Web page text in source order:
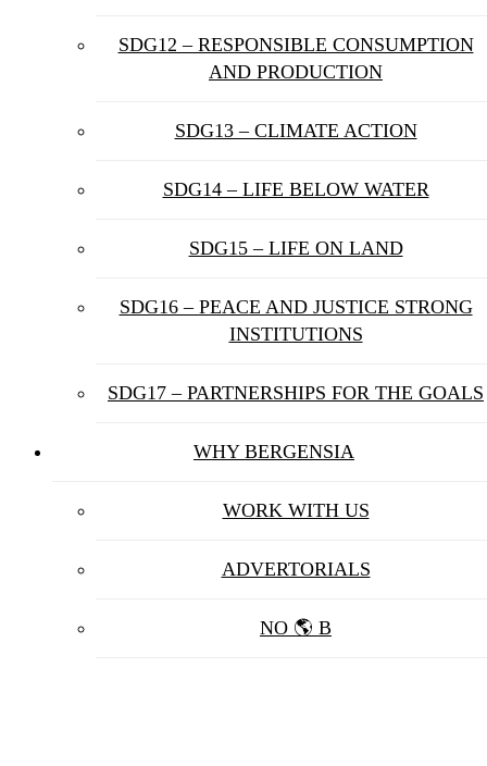
SDG12 – RESPONSIBLE CONSUMPTION
AND PRODUCTION
SDG13 – CLIMATE ACTION
SDG14 – LIFE BELOW WATER
SDG15 – LIFE ON LAND
SDG16 – PEACE AND JUSTICE STRONG
INSTITUTIONS
SDG17 – PARTNERSHIPS FOR THE GOALS
WHY BERGENSIA
WORK WITH US
ADVERTORIALS
NO 🌎 B